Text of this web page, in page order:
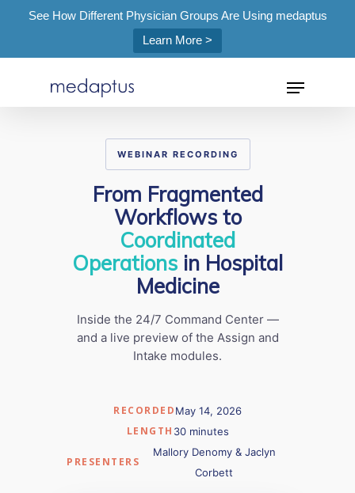
See How Different Physician Groups Are Using medaptus
Learn More >
WEBINAR RECORDING
From Fragmented
Workflows to
Coordinated
Operations in Hospital
Medicine
Inside the 24/7 Command Center —
and a live preview of the Assign and
Intake modules.
RECORDEDMay 14, 2026
LENGTH 30 minutes
PRESENTERS
Mallory Denomy & Jaclyn
Corbett